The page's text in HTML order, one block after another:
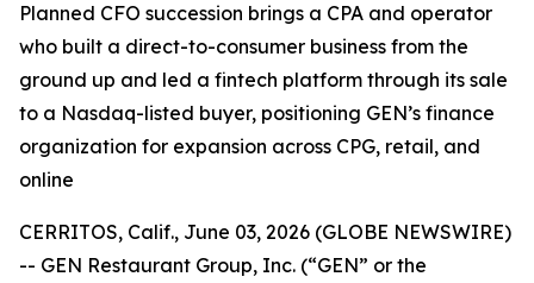
Planned CFO succession brings a CPA and operator
who built a direct-to-consumer business from the
ground up and led a fintech platform through its sale
to a Nasdaq-listed buyer, positioning GEN’s finance
organization for expansion across CPG, retail, and
online
CERRITOS, Calif., June 03, 2026 (GLOBE NEWSWIRE)
-- GEN Restaurant Group, Inc. (“GEN” or the